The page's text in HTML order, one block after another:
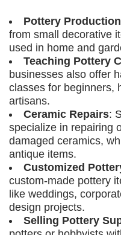
Pottery Production
from small decorative
used in home and
Teaching Pottery
businesses also offer
classes for beginners,
artisans.
Ceramic Repairs:
specialize in repairing
damaged ceramics,
antique items.
Customized
custom-made pottery
like weddings,
design projects.
Selling Pottery